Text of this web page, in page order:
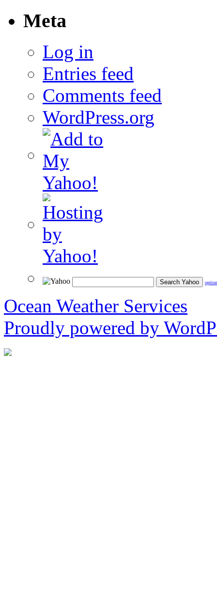
Meta
Log in
Entries feed
Comments feed
WordPress.org
Ocean Weather Services
Proudly powered by